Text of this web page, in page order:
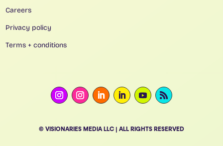
Careers
Privacy policy
Terms + conditions
© VISIONARIES MEDIA LLC | ALL RIGHTS RESERVED